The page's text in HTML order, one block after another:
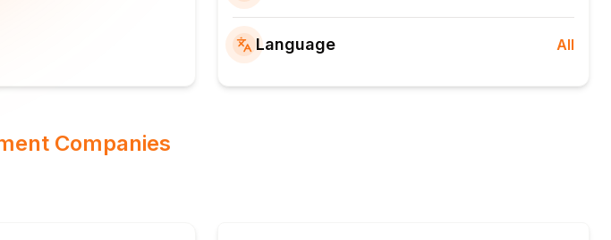
Language All
Companies